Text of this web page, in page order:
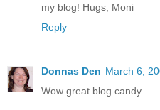
my blog! Hugs, Moni
Reply
Donnas Den March 6,
Wow great blog candy.